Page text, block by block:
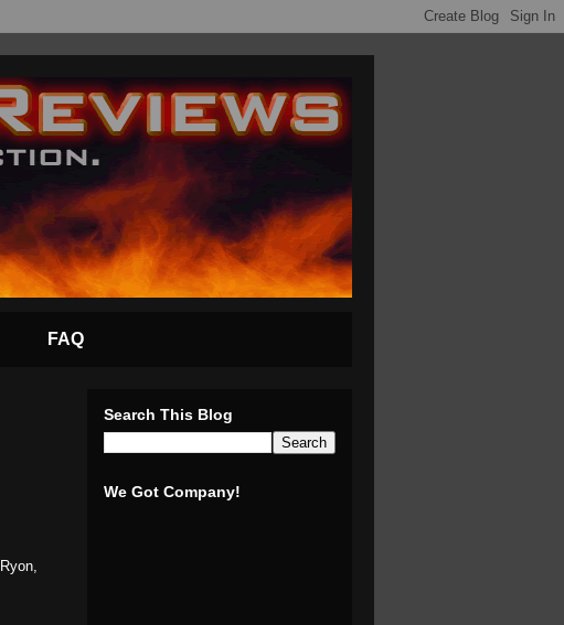
FAQ
Search This Blog
We Got Company!